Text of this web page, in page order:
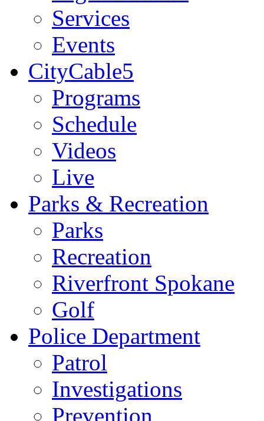
Services
Events
CityCable5
Programs
Schedule
Videos
Live
Parks & Recreation
Parks
Recreation
Riverfront Spokane
Golf
Police Department
Patrol
Investigations
Prevention